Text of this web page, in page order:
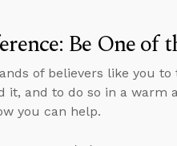
Be One of
of believers like you
it, and to do so in a warm
you can help.